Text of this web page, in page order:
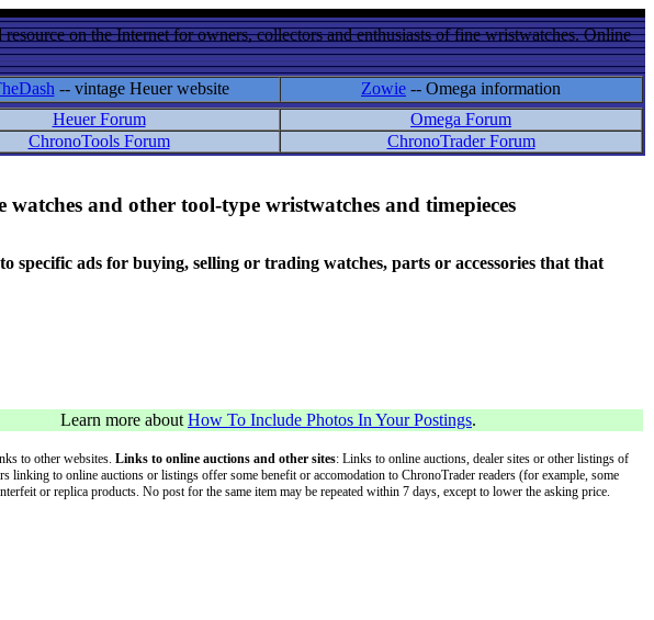
on the Internet for owners, collectors and enthusiasts of fine wristwatches. Online
-- vintage Heuer website Zowie -- Omega information
Heuer Forum
Omega Forum
ChronoTools Forum ChronoTrader Forum
and other tool-type wristwatches and timepieces
ads for buying, selling or trading watches, parts or accessories that that
Learn more about How To Include Photos In Your Postings.
to other websites. Links to online auctions and other sites: Links to online auctions, dealer sites or other listings of
to online auctions or listings offer some benefit or accomodation to ChronoTrader readers (for example, some
or replica products. No post for the same item may be repeated within 7 days, except to lower the asking price.